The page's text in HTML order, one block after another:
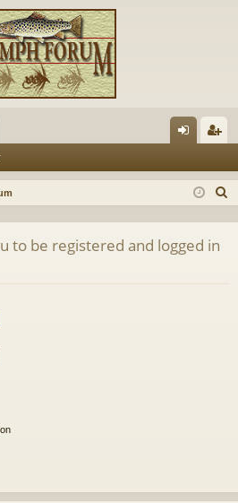
in ist
to be registered and logged in